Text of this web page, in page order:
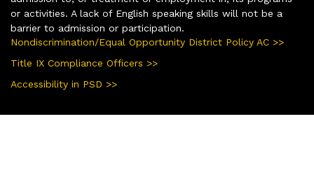
or activities. A lack of English speaking skills will not be a
barrier to admission or participation.
Nondiscrimination/Equal Opportunity District Policy AC >>
Title IX Compliance Officers >>
Accessibility in PSD >>